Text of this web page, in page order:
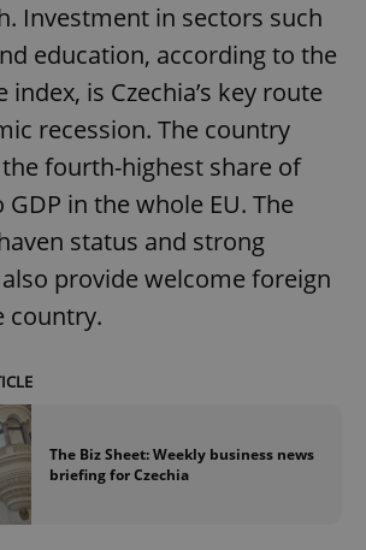
Investment in sectors such
education, according to the
is Czechia’s key route
recession. The country
fourth-highest share of
in the whole EU. The
status and strong
provide welcome foreign
country.
The Biz Sheet: Weekly business news
briefing for Czechia